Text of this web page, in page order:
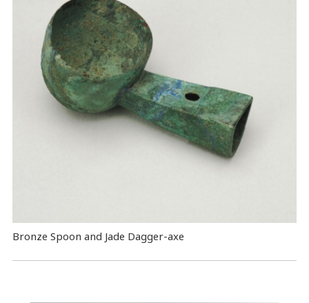
Bronze Spoon and Jade Dagger-axe